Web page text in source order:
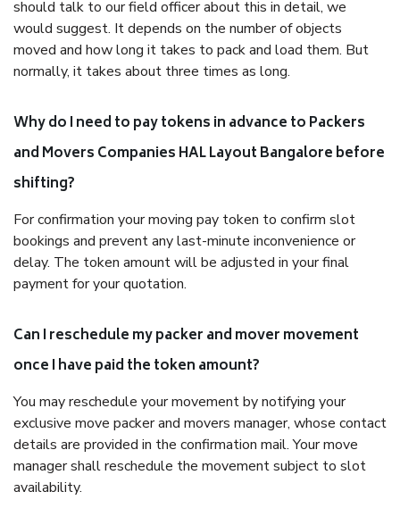
should talk to our field officer about this in detail, we
would suggest. It depends on the number of objects
moved and how long it takes to pack and load them. But
normally, it takes about three times as long.
Why do I need to pay tokens in advance to Packers
and Movers Companies HAL Layout Bangalore before
shifting?
For confirmation your moving pay token to confirm slot
bookings and prevent any last-minute inconvenience or
delay. The token amount will be adjusted in your final
payment for your quotation.
Can I reschedule my packer and mover movement
once I have paid the token amount?
You may reschedule your movement by notifying your
exclusive move packer and movers manager, whose contact
details are provided in the confirmation mail. Your move
manager shall reschedule the movement subject to slot
availability.